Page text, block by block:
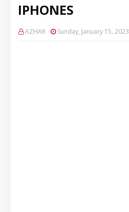
IPHONES
AZHAR Sunday, January 15, 2023